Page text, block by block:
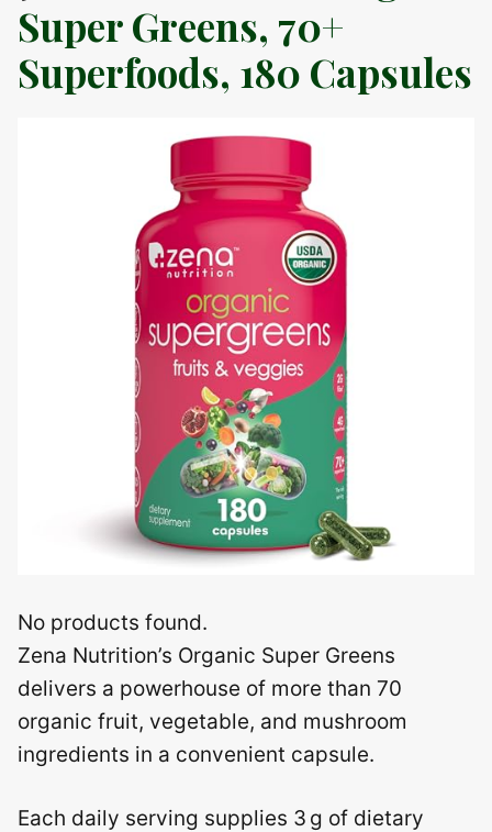
Super Greens, 70+
Superfoods, 180 Capsules
No products found.
Zena Nutrition’s Organic Super Greens
delivers a powerhouse of more than 70
organic fruit, vegetable, and mushroom
ingredients in a convenient capsule.
Each daily serving supplies 3 g of dietary